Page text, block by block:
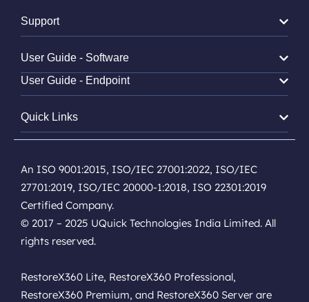
Support
User Guide - Software
User Guide - Endpoint
Quick Links
An ISO 9001:2015, ISO/IEC 27001:2022, ISO/IEC
27701:2019, ISO/IEC 20000-1:2018, ISO 22301:2019
Certified Company.
© 2017 – 2025 UQuick Technologies India Limited. All
rights reserved.
RestoreX360 Lite, RestoreX360 Professional,
RestoreX360 Premium, and RestoreX360 Server are